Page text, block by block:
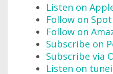
Listen on
Follow on
Follow on
Subscribe on
Subscribe via
Listen on